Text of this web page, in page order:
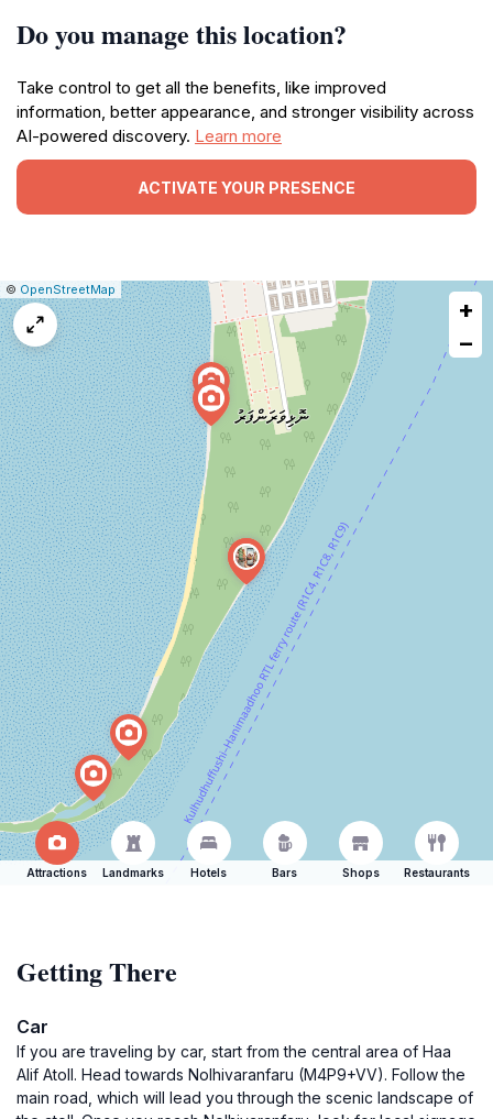
Do you manage this location?
Take control to get all the benefits, like improved
information, better appearance, and stronger visibility across
AI-powered discovery. Learn more
ACTIVATE YOUR PRESENCE
Leaflet
|© OpenStreetMap Report
a
map
issue
+
−
Attractions Landmarks Hotels Bars Shops Restaurants
Getting There
Car
If you are traveling by car, start from the central area of Haa
Alif Atoll. Head towards Nolhivaranfaru (M4P9+VV). Follow the
main road, which will lead you through the scenic landscape of